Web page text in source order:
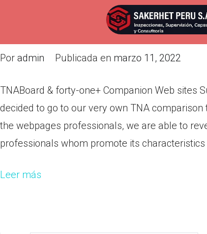
TNABoard & forty-one+
example Tnaboard
Por admin Publicada en marzo 11, 2022
TNABoard & forty-one+ Companion Web sites
decided to go to our very own TNA
the webpages professionals, we are able to
professionals whom promote its characteristics
Leer más